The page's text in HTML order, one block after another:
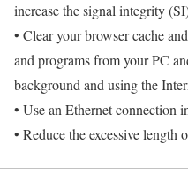
increase the signal integrity
• Clear your browser cache
and programs from your PC
background and using the
• Use an Ethernet connection
• Reduce the excessive length